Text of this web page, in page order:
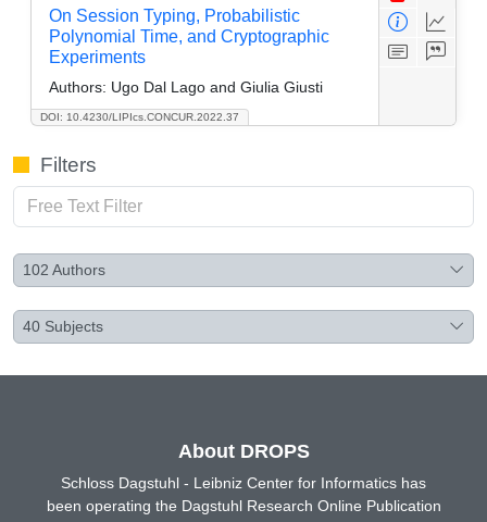
DOI: 10.4230/LIPIcs.CONCUR.2022.37
On Session Typing, Probabilistic
Polynomial Time, and Cryptographic
Experiments
Authors: Ugo Dal Lago and Giulia Giusti
Filters
102 Authors
40 Subjects
About DROPS
Schloss Dagstuhl - Leibniz Center for Informatics has
been operating the Dagstuhl Research Online Publication